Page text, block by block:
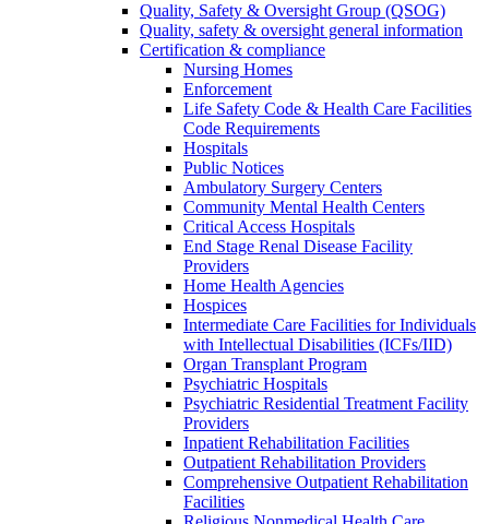
Quality, Safety & Oversight Group (QSOG)
Quality, safety & oversight general information
Certification & compliance
Nursing Homes
Enforcement
Life Safety Code & Health Care Facilities
Code Requirements
Hospitals
Public Notices
Ambulatory Surgery Centers
Community Mental Health Centers
Critical Access Hospitals
End Stage Renal Disease Facility
Providers
Home Health Agencies
Hospices
Intermediate Care Facilities for Individuals
with Intellectual Disabilities (ICFs/IID)
Organ Transplant Program
Psychiatric Hospitals
Psychiatric Residential Treatment Facility
Providers
Inpatient Rehabilitation Facilities
Outpatient Rehabilitation Providers
Comprehensive Outpatient Rehabilitation
Facilities